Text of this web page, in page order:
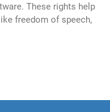
These rights help
freedom of speech,